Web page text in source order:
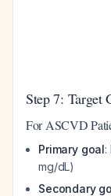
Step 7: Target
For ASCVD
Primary goal:
mg/dL)
Secondary